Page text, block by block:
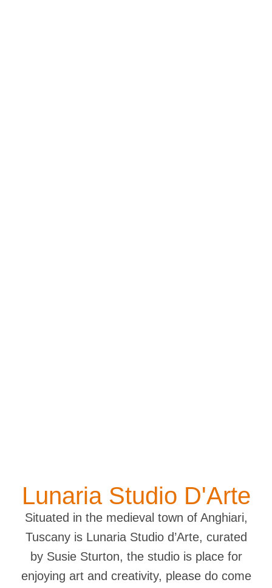
Lunaria Studio D'Arte
Situated in the medieval town of Anghiari,
Tuscany is Lunaria Studio d’Arte, curated
by Susie Sturton, the studio is place for
enjoying art and creativity, please do come